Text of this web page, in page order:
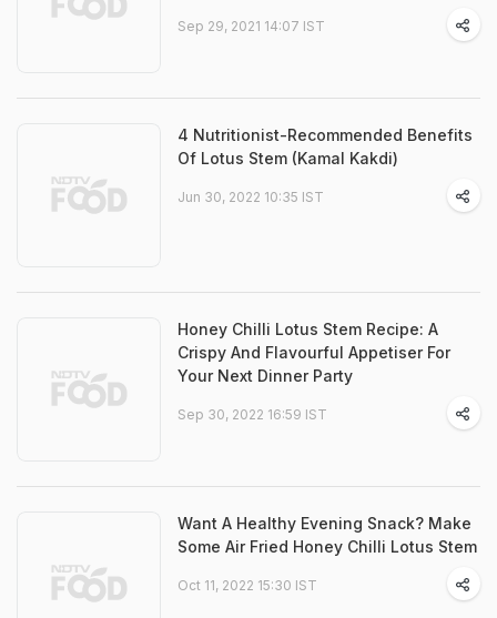
Sep 29, 2021 14:07 IST
4 Nutritionist-Recommended Benefits
Of Lotus Stem (Kamal Kakdi)
Jun 30, 2022 10:35 IST
Honey Chilli Lotus Stem Recipe: A
Crispy And Flavourful Appetiser For
Your Next Dinner Party
Sep 30, 2022 16:59 IST
Want A Healthy Evening Snack? Make
Some Air Fried Honey Chilli Lotus Stem
Oct 11, 2022 15:30 IST